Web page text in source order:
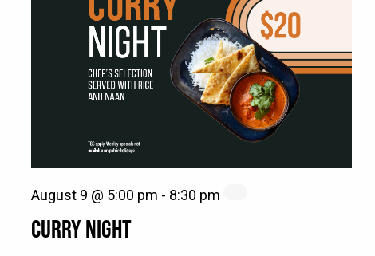
CURRY NIGHT
August 9 @ 5:00 pm - 8:30 pm